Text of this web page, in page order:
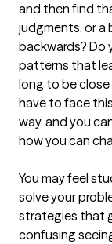
and then find
judgments, or a
backwards? Do
patterns that
long to be close
have to face
way, and you
how you can
You may feel
solve your
strategies that
confusing